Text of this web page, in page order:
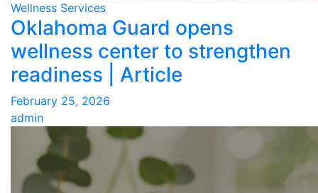
Wellness Services
Oklahoma Guard opens
wellness center to strengthen
readiness | Article
February 25, 2026
admin